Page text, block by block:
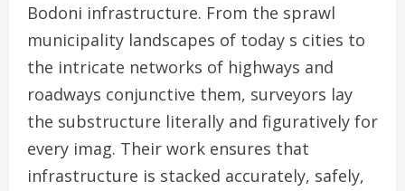
Bodoni infrastructure. From the sprawl
municipality landscapes of today s cities to
the intricate networks of highways and
roadways conjunctive them, surveyors lay
the substructure literally and figuratively for
every imag. Their work ensures that
infrastructure is stacked accurately, safely,